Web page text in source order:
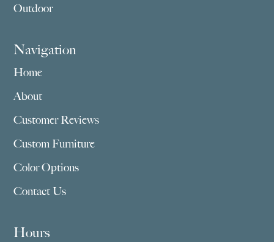
Outdoor
Navigation
Home
About
Customer Reviews
Custom Furniture
Color Options
Contact Us
Hours